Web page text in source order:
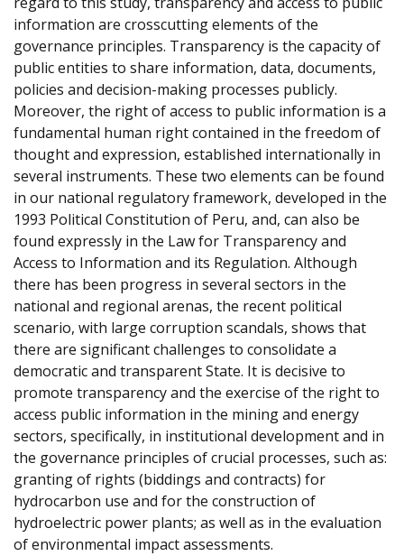
information are crosscutting elements of the
governance principles. Transparency is the capacity of
public entities to share information, data, documents,
policies and decision-making processes publicly.
Moreover, the right of access to public information is a
fundamental human right contained in the freedom of
thought and expression, established internationally in
several instruments. These two elements can be found
in our national regulatory framework, developed in the
1993 Political Constitution of Peru, and, can also be
found expressly in the Law for Transparency and
Access to Information and its Regulation. Although
there has been progress in several sectors in the
national and regional arenas, the recent political
scenario, with large corruption scandals, shows that
there are significant challenges to consolidate a
democratic and transparent State. It is decisive to
promote transparency and the exercise of the right to
access public information in the mining and energy
sectors, specifically, in institutional development and in
the governance principles of crucial processes, such as:
granting of rights (biddings and contracts) for
hydrocarbon use and for the construction of
hydroelectric power plants; as well as in the evaluation
of environmental impact assessments.